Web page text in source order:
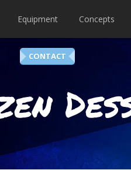
Equipment Concepts
CONTACT